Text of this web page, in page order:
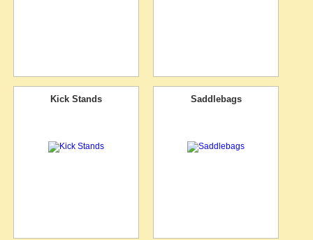
Kick Stands Saddlebags